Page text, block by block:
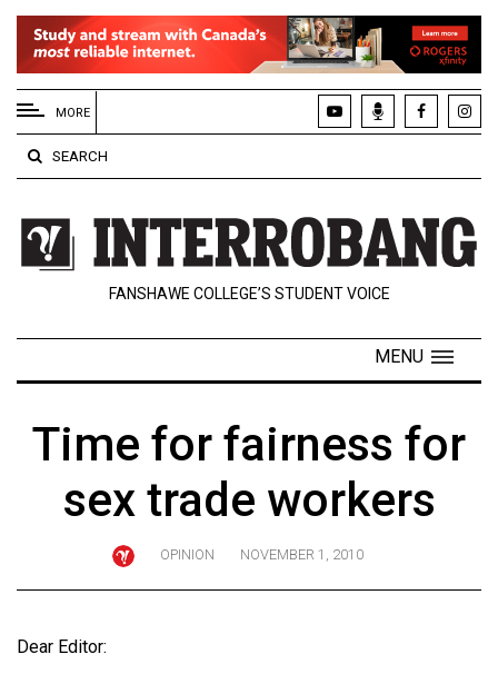
EXTENDED
MENU
About
Us
Policies
Contact
Navigator
ARCHIVES
Exclusives
Volume
MORE
SEARCH
FANSHAWE COLLEGE’S STUDENT VOICE
MENU
Time for fairness for
sex trade workers
OPINION NOVEMBER 1, 2010
Dear Editor: